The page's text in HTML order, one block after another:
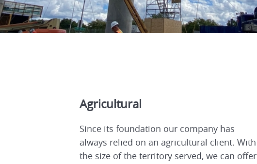
Agricultural
Since its foundation our company has
always relied on an agricultural client. With
the size of the territory served, we can offer